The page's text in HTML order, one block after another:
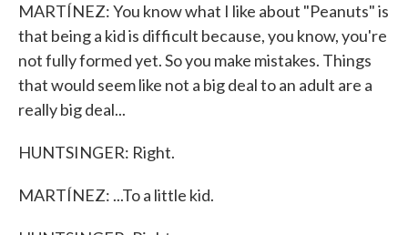
MARTÍNEZ: You know what I like about "Peanuts" is
that being a kid is difficult because, you know, you're
not fully formed yet. So you make mistakes. Things
that would seem like not a big deal to an adult are a
really big deal...
HUNTSINGER: Right.
MARTÍNEZ: ...To a little kid.